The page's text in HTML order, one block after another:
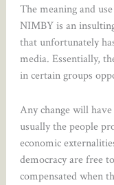
The meaning and
NIMBY is an
that unfortunately
media. Essentially,
in certain groups
Any change will
usually the people
economic
democracy are free
compensated when